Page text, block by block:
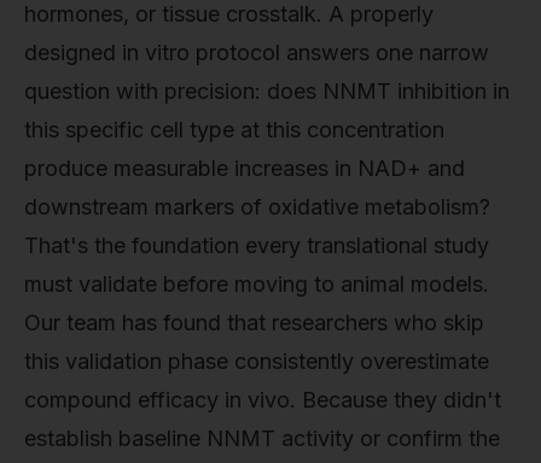
hormones, or tissue crosstalk. A properly
designed in vitro protocol answers one narrow
question with precision: does NNMT inhibition in
this specific cell type at this concentration
produce measurable increases in NAD+ and
downstream markers of oxidative metabolism?
That's the foundation every translational study
must validate before moving to animal models.
Our team has found that researchers who skip
this validation phase consistently overestimate
compound efficacy in vivo. Because they didn't
establish baseline NNMT activity or confirm the